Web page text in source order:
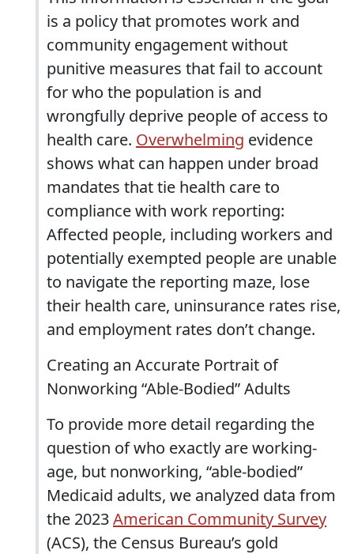
is a policy that promotes work and
community engagement without
punitive measures that fail to account
for who the population is and
wrongfully deprive people of access to
health care. Overwhelming evidence
shows what can happen under broad
mandates that tie health care to
compliance with work reporting:
Affected people, including workers and
potentially exempted people are unable
to navigate the reporting maze, lose
their health care, uninsurance rates rise,
and employment rates don’t change.
Creating an Accurate Portrait of
Nonworking “Able-Bodied” Adults
To provide more detail regarding the
question of who exactly are working-
age, but nonworking, “able-bodied”
Medicaid adults, we analyzed data from
the 2023American Community Survey
(ACS), the Census Bureau’s gold